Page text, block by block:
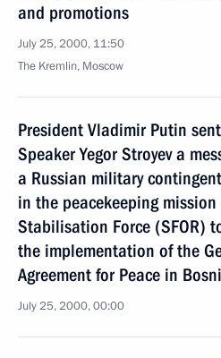
and promotions
July 25, 2000, 11:50
The Kremlin, Moscow
President Vladimir Putin
Speaker Yegor Stroyev a
a Russian military
in the peacekeeping
Stabilisation Force (SFOR)
the implementation of the
Agreement for Peace in
July 25, 2000, 00:00